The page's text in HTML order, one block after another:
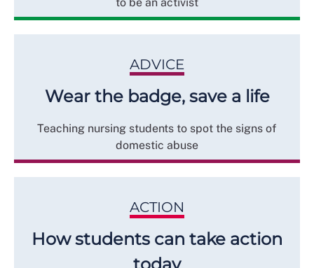
ADVICE
Wear the badge, save a life
Teaching nursing students to spot the signs of
domestic abuse
ACTION
How students can take action
today